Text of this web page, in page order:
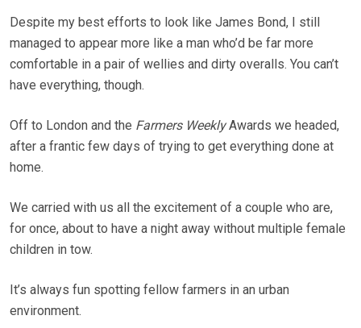
Despite my best efforts to look like James Bond, I still
managed to appear more like a man who’d be far more
comfortable in a pair of wellies and dirty overalls. You can’t
have everything, though.
Off to London and the Farmers WeeklyAwards we headed,
after a frantic few days of trying to get everything done at
home.
We carried with us all the excitement of a couple who are,
for once, about to have a night away without multiple female
children in tow.
It’s always fun spotting fellow farmers in an urban
environment.